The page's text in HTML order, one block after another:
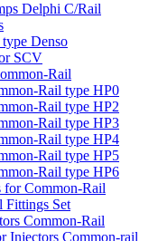
Delphi C/Rail
Denso
SCV
Rail
Rail type HP0
Rail type HP2
Rail type HP3
Rail type HP4
Rail type HP5
Rail type HP6
for Common-Rail
Fittings Set
Common-Rail
Injectors Common-rail